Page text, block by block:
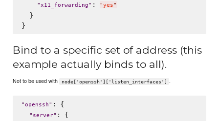
"x11_forwarding" : "yes"
  }
Bind to a specific set of address (this
example actually binds to all).
Not to be used with node['openssh']['listen_interfaces'] .
"openssh" : {
" server" : {